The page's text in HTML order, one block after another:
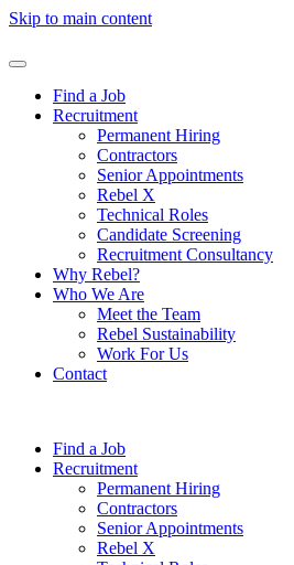
Skip to main content
Find a Job
Recruitment
Permanent Hiring
Contractors
Senior Appointments
Rebel X
Technical Roles
Candidate Screening
Recruitment Consultancy
Why Rebel?
Who We Are
Meet the Team
Rebel Sustainability
Work For Us
Contact
Find a Job
Recruitment
Permanent Hiring
Contractors
Senior Appointments
Rebel X